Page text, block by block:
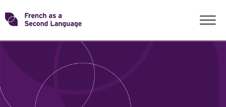
Skip
toTransforming
ROLES